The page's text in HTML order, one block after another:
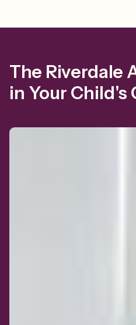
The Riverdale
in Your Child's